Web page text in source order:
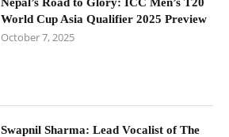
World Cup Asia Qualifier 2025 Preview
October 7, 2025
Swapnil Sharma: Lead Vocalist of The